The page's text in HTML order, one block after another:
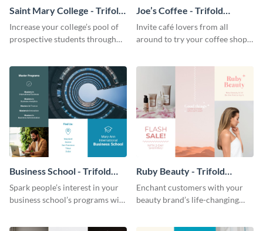
Saint Mary College - Trifold
Brochure
Increase your college’s pool of
prospective students through
Joe’s Coffee - Trifold
Brochure
Invite café lovers from all
around to try your coffee shop’s
Business School - Trifold
Brochure
Spark people’s interest in your
business school’s programs with
Ruby Beauty - Trifold
Brochure
Enchant customers with your
beauty brand’s life-changing